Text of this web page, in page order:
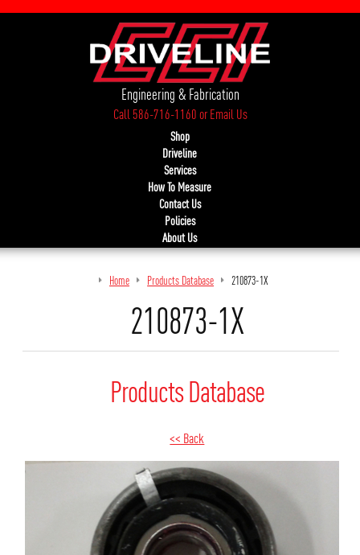
Engineering & Fabrication
Call 586-716-1160orEmail Us
Shop
Driveline
Services
How To Measure
Contact Us
Policies
About Us
Home Products Database 210873-1X
210873-1X
Products Database
<< Back